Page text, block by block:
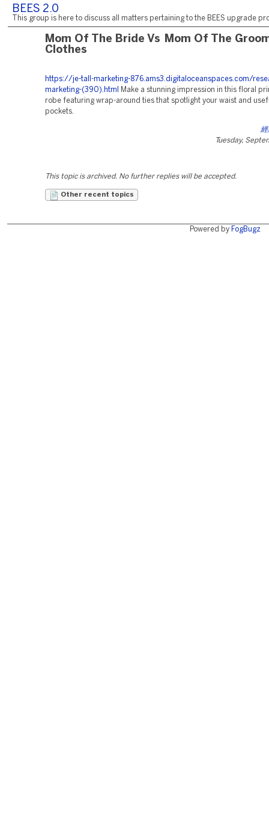
BEES 2.0
This group is here to discuss all matters pertaining to the BEES upgrade
Mom Of The Bride Vs Mom Of The
Clothes
https://je-tall-marketing-876.ams3.digitaloceanspaces.com/
marketing-(390).html
Make a stunning impression in this floral
robe featuring wrap-around ties that spotlight your waist and
pockets.
經
Tuesday,
This topic is archived. No further replies will be accepted.
Other recent topics
Powered by FogBugz